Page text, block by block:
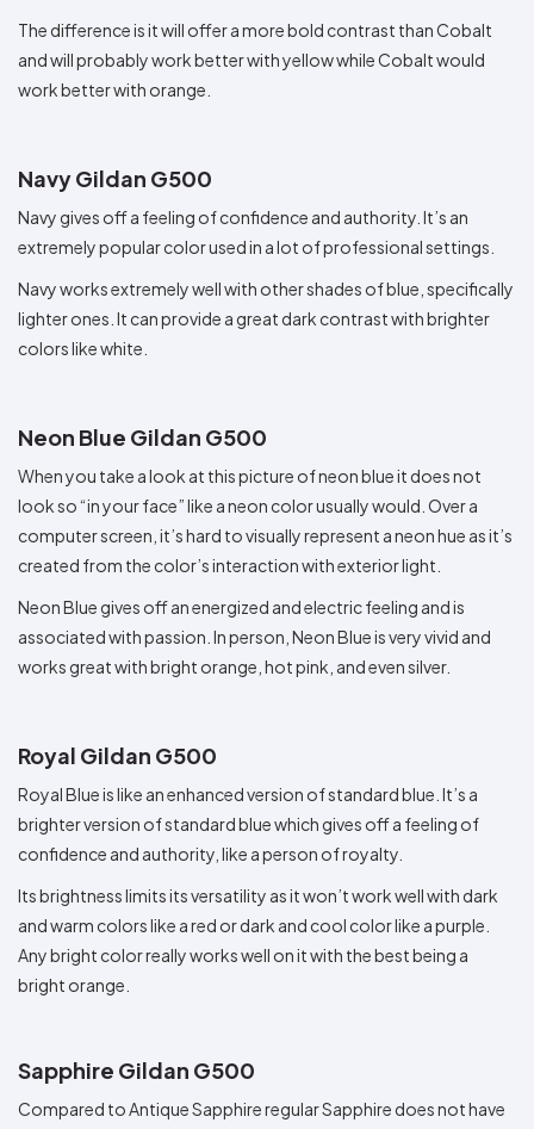
The difference is it will offer a more bold contrast than Cobalt
and will probably work better with yellow while Cobalt would
work better with orange.
Navy Gildan G500
Navy gives off a feeling of confidence and authority. It’s an
extremely popular color used in a lot of professional settings.
Navy works extremely well with other shades of blue, specifically
lighter ones. It can provide a great dark contrast with brighter
colors like white.
Neon Blue Gildan G500
When you take a look at this picture of neon blue it does not
look so “in your face” like a neon color usually would. Over a
computer screen, it’s hard to visually represent a neon hue as it’s
created from the color’s interaction with exterior light.
Neon Blue gives off an energized and electric feeling and is
associated with passion. In person, Neon Blue is very vivid and
works great with bright orange, hot pink, and even silver.
Royal Gildan G500
Royal Blue is like an enhanced version of standard blue. It’s a
brighter version of standard blue which gives off a feeling of
confidence and authority, like a person of royalty.
Its brightness limits its versatility as it won’t work well with dark
and warm colors like a red or dark and cool color like a purple.
Any bright color really works well on it with the best being a
bright orange.
Sapphire Gildan G500
Compared to Antique Sapphire regular Sapphire does not have